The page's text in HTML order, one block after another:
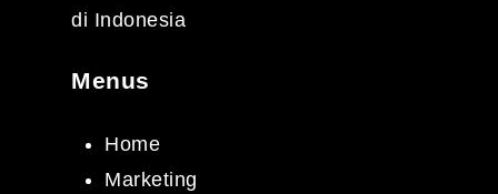
di Indonesia
Menus
Home
Marketing